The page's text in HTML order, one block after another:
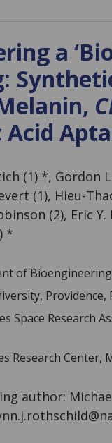
a
Acid
(1) *,
(1), Hieu-
(2), Eric
*
of
Providence,
Space Research
Research Center,
author: